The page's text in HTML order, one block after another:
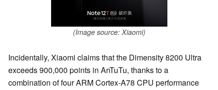
(Image source: Xiaomi)
Incidentally, Xiaomi claims that the Dimensity 8200 Ultra
exceeds 900,000 points in AnTuTu, thanks to a
combination of four ARM Cortex-A78 CPU performance